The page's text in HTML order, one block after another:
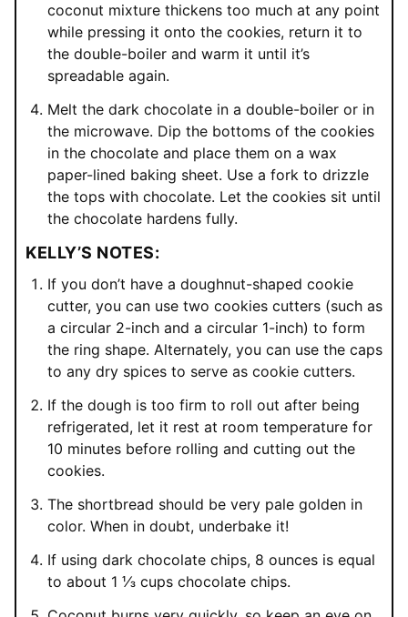
coconut mixture thickens too much at any point
while pressing it onto the cookies, return it to
the double-boiler and warm it until it’s
spreadable again.
Melt the dark chocolate in a double-boiler or in
the microwave. Dip the bottoms of the cookies
in the chocolate and place them on a wax
paper-lined baking sheet. Use a fork to drizzle
the tops with chocolate. Let the cookies sit until
the chocolate hardens fully.
KELLY’S NOTES:
If you don’t have a doughnut-shaped cookie
cutter, you can use two cookies cutters (such as
a circular 2-inch and a circular 1-inch) to form
the ring shape. Alternately, you can use the caps
to any dry spices to serve as cookie cutters.
If the dough is too firm to roll out after being
refrigerated, let it rest at room temperature for
10 minutes before rolling and cutting out the
cookies.
The shortbread should be very pale golden in
color. When in doubt, underbake it!
If using dark chocolate chips, 8 ounces is equal
to about 1 ⅓ cups chocolate chips.